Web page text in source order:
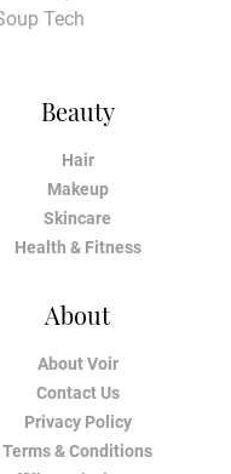
Beauty
Hair
Makeup
Skincare
Health & Fitness
About
About Voir
Contact Us
Privacy Policy
Terms & Conditions
Tech